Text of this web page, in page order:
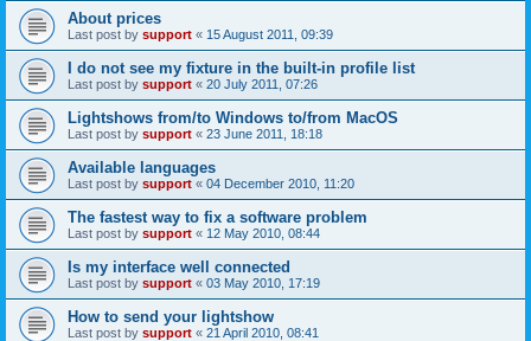
About prices
Last post by support « 15 August 2011, 09:39
I do not see my fixture in the built-in profile list
Last post by support « 20 July 2011, 07:26
Lightshows from/to Windows to/from MacOS
Last post by support « 23 June 2011, 18:18
Available languages
Last post by support « 04 December 2010, 11:20
The fastest way to fix a software problem
Last post by support « 12 May 2010, 08:44
Is my interface well connected
Last post by support « 03 May 2010, 17:19
How to send your lightshow
Last post by support « 21 April 2010, 08:41